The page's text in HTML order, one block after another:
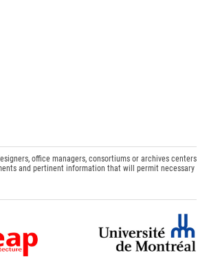
office managers, consortiums or archives centers
and pertinent information that will permit necessary